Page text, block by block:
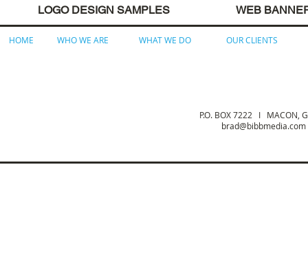
LOGO DESIGN SAMPLES WEB
HOME WHO WE ARE WHAT WE DO OUR CLIENTS
P.O. BOX 7222 I
brad@bibbmedia.com